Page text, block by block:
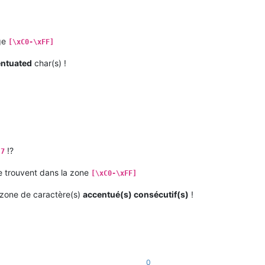
[\xC0-\xFF]
char(s) !
!?
trouvent dans la zone [\xC0-\xFF]
de caractère(s) accentué(s) consécutif(s) !
0